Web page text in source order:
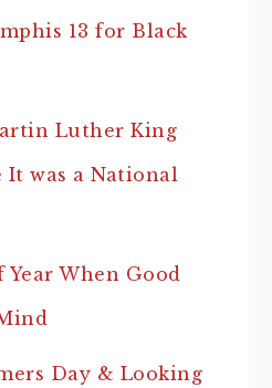
13 for Black
Luther King
It was a National
When Good
Day & Looking